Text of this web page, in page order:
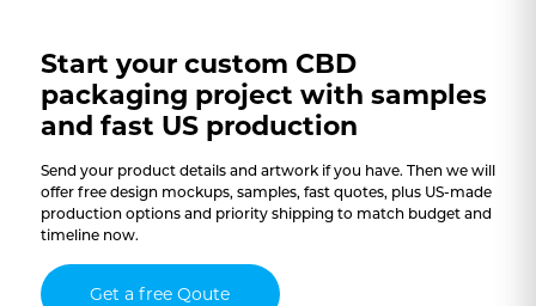
Start your custom CBD
packaging project with samples
and fast US production
Send your product details and artwork if you have. Then we will
offer free design mockups, samples, fast quotes, plus US-made
production options and priority shipping to match budget and
timeline now.
Get a free Qoute